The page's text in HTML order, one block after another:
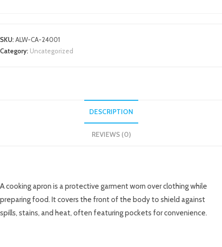
SKU:ALW-CA-24001
Category: Uncategorized
DESCRIPTION
REVIEWS (0)
A cooking apron is a protective garment worn over clothing while
preparing food. It covers the front of the body to shield against
spills, stains, and heat, often featuring pockets for convenience.